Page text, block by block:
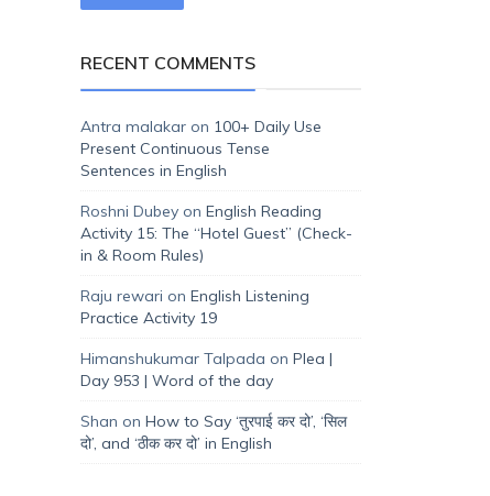
RECENT COMMENTS
Antra malakar on 100+ Daily Use
Present Continuous Tense
Sentences in English
Roshni Dubey on English Reading
Activity 15: The “Hotel Guest” (Check-
in & Room Rules)
Raju rewari on English Listening
Practice Activity 19
Himanshukumar Talpada on Plea |
Day 953 | Word of the day
Shan on How to Say ‘तुरपाई कर दो’, ‘सिल
दो’, and ‘ठीक कर दो’ in English